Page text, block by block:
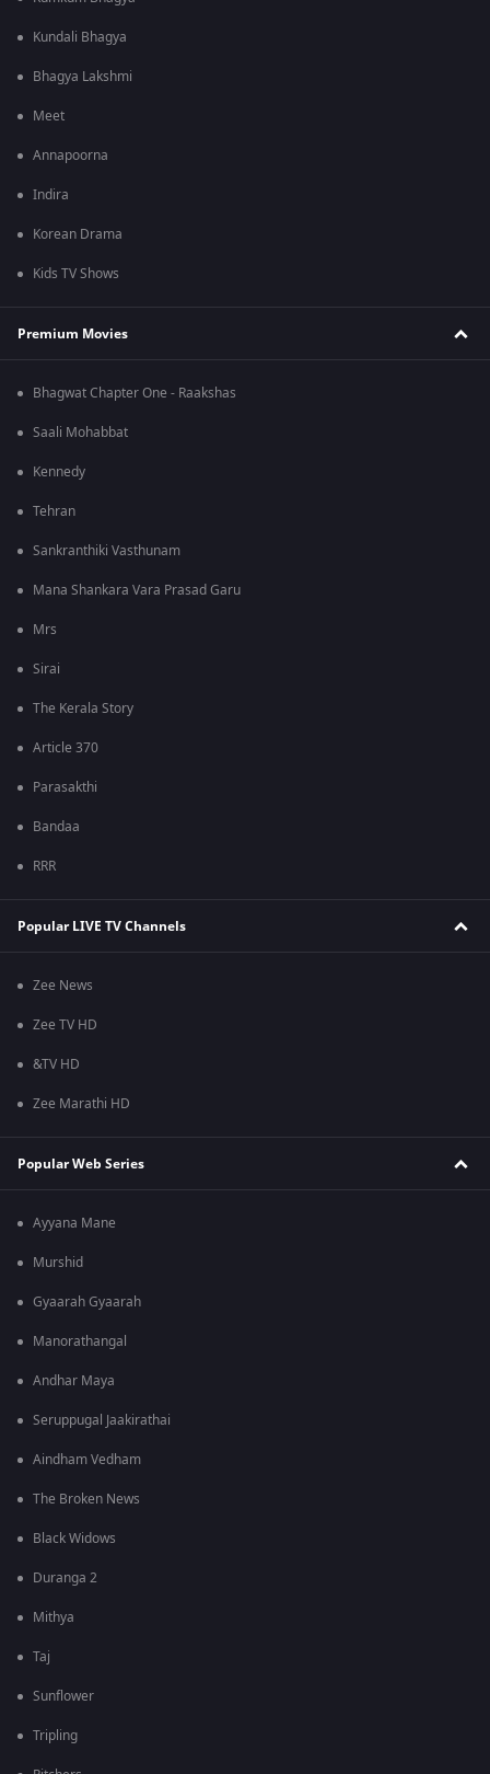
Kundali Bhagya
Bhagya Lakshmi
Meet
Annapoorna
Indira
Korean Drama
Kids TV Shows
Premium Movies
Bhagwat Chapter One - Raakshas
Saali Mohabbat
Kennedy
Tehran
Sankranthiki Vasthunam
Mana Shankara Vara Prasad Garu
Mrs
Sirai
The Kerala Story
Article 370
Parasakthi
Bandaa
RRR
Popular LIVE TV Channels
Zee News
Zee TV HD
&TV HD
Zee Marathi HD
Popular Web Series
Ayyana Mane
Murshid
Gyaarah Gyaarah
Manorathangal
Andhar Maya
Seruppugal Jaakirathai
Aindham Vedham
The Broken News
Black Widows
Duranga 2
Mithya
Taj
Sunflower
Tripling